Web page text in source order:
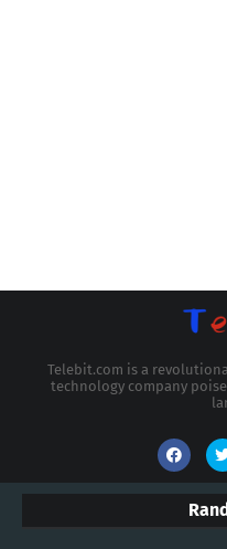
Telebit.com is a
technology company